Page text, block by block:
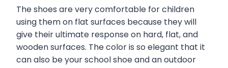
The shoes are very comfortable for children
using them on flat surfaces because they will
give their ultimate response on hard, flat, and
wooden surfaces. The color is so elegant that it
can also be your school shoe and an outdoor